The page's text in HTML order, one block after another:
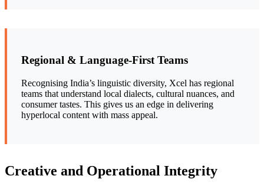
Regional & Language-First Teams
Recognising India’s linguistic diversity, Xcel has regional
teams that understand local dialects, cultural nuances, and
consumer tastes. This gives us an edge in delivering
hyperlocal content with mass appeal.
Creative and Operational Integrity